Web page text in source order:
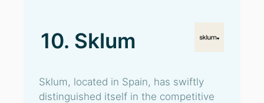
10. Sklum
Sklum, located in Spain, has swiftly
distinguished itself in the competitive